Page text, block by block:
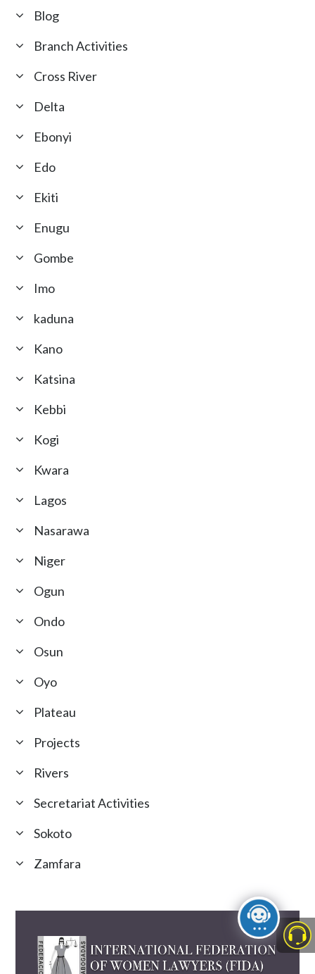
Blog
Branch Activities
Cross River
Delta
Ebonyi
Edo
Ekiti
Enugu
Gombe
Imo
kaduna
Kano
Katsina
Kebbi
Kogi
Kwara
Lagos
Nasarawa
Niger
Ogun
Ondo
Osun
Oyo
Plateau
Projects
Rivers
Secretariat Activities
Sokoto
Zamfara